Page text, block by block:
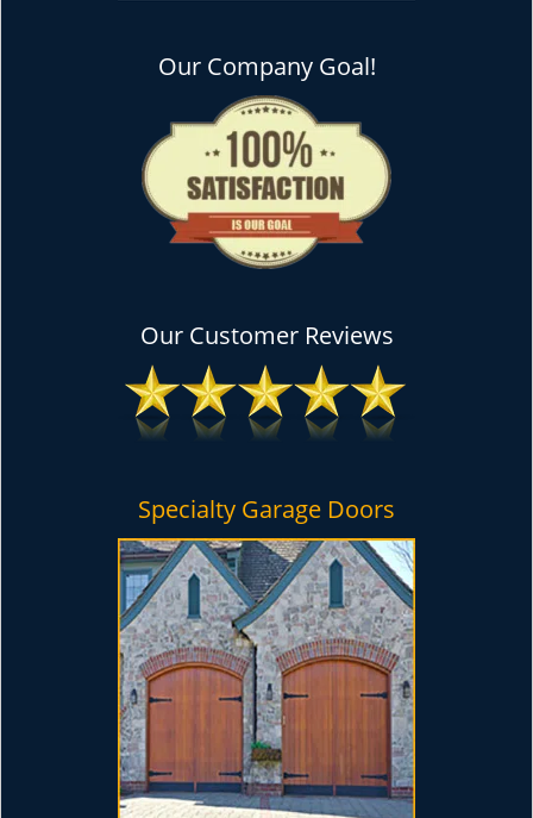
Our Company Goal!
Our Customer Reviews
Specialty Garage Doors